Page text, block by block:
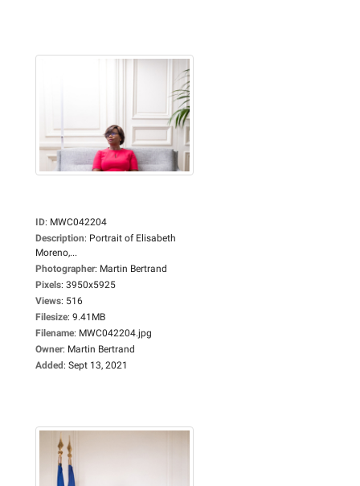
ID: MWC042204
Description: Portrait of Elisabeth
Moreno,...
Photographer: Martin Bertrand
Pixels: 3950x5925
Views: 516
Filesize: 9.41MB
Filename: MWC042204.jpg
Owner: Martin Bertrand
Added: Sept 13, 2021